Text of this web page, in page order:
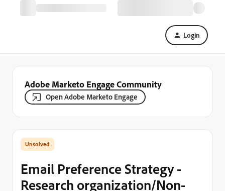
Login
Adobe Marketo Engage Community
Open Adobe Marketo Engage
Email Preference Strategy -
Research organization/Non-